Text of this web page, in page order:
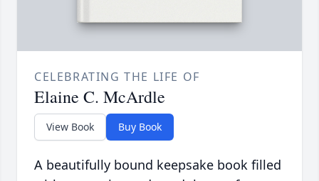
CELEBRATING THE LIFE OF
Elaine C. McArdle
View Book Buy Book
A beautifully bound keepsake book filled